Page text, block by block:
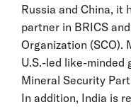
Russia and China, it
partner in BRICS
Organization (SCO).
U.S.-led like-minded
Mineral Security
In addition, India is